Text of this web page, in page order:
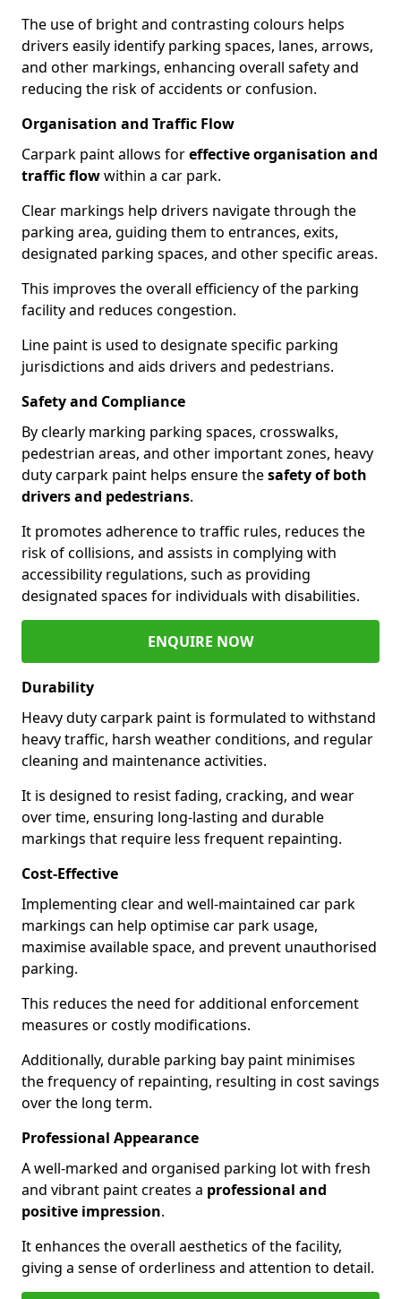
The use of bright and contrasting colours helps
drivers easily identify parking spaces, lanes, arrows,
and other markings, enhancing overall safety and
reducing the risk of accidents or confusion.
Organisation and Traffic Flow
Carpark paint allows foreffective organisation and
traffic flowwithin a car park.
Clear markings help drivers navigate through the
parking area, guiding them to entrances, exits,
designated parking spaces, and other specific areas.
This improves the overall efficiency of the parking
facility and reduces congestion.
Line paint is used to designate specific parking
jurisdictions and aids drivers and pedestrians.
Safety and Compliance
By clearly marking parking spaces, crosswalks,
pedestrian areas, and other important zones, heavy
duty carpark paint helps ensure thesafety of both
drivers and pedestrians.
It promotes adherence to traffic rules, reduces the
risk of collisions, and assists in complying with
accessibility regulations, such as providing
designated spaces for individuals with disabilities.
ENQUIRE NOW
Durability
Heavy duty carpark paint is formulated to withstand
heavy traffic, harsh weather conditions, and regular
cleaning and maintenance activities.
It is designed to resist fading, cracking, and wear
over time, ensuring long-lasting and durable
markings that require less frequent repainting.
Cost-Effective
Implementing clear and well-maintained car park
markings can help optimise car park usage,
maximise available space, and prevent unauthorised
parking.
This reduces the need for additional enforcement
measures or costly modifications.
Additionally, durable parking bay paint minimises
the frequency of repainting, resulting in cost savings
over the long term.
Professional Appearance
A well-marked and organised parking lot with fresh
and vibrant paint creates a professional and
positive impression.
It enhances the overall aesthetics of the facility,
giving a sense of orderliness and attention to detail.